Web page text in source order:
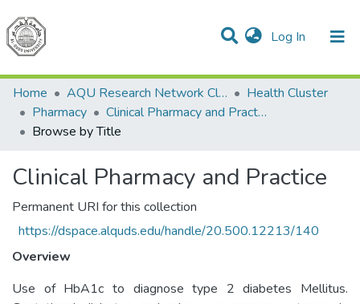
Log In (current)
Communities & Collections
All of DSpace
Home
AQU Research Network Clusters
Health Cluster
Pharmacy
Clinical Pharmacy and Practice
Browse by Title
Clinical Pharmacy and Practice
Permanent URI for this collection
https://dspace.alquds.edu/handle/20.500.12213/140
Overview
Use of HbA1c to diagnose type 2 diabetes Mellitus.